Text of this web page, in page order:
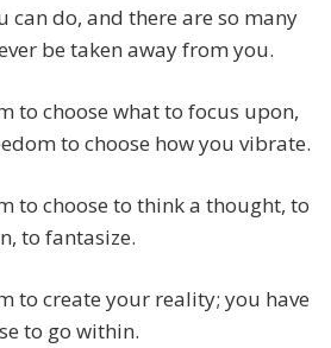
can do, and there are so many
be taken away from you.
to choose what to focus upon,
to choose how you vibrate.
to choose to think a thought, to
to fantasize.
to create your reality; you have
to go within.